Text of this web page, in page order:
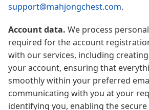
support@mahjongchest.com.
Account data. We process
required for the account
with our services, including
your account, ensuring that
smoothly within your preferred
communicating with you at your
identifying you, enabling the